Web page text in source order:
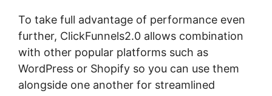
To take full advantage of performance even
further, ClickFunnels2.0 allows combination
with other popular platforms such as
WordPress or Shopify so you can use them
alongside one another for streamlined